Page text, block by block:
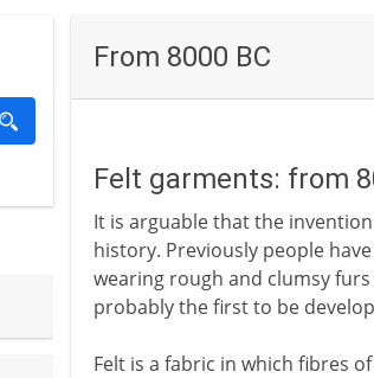
From 8000 BC
Felt garments: from
It is arguable that the
history. Previously people
wearing rough and clumsy
probably the first to be
Felt is a fabric in which fibres